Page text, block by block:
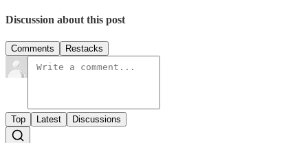
Discussion about this post
Comments Restacks
Top Latest Discussions